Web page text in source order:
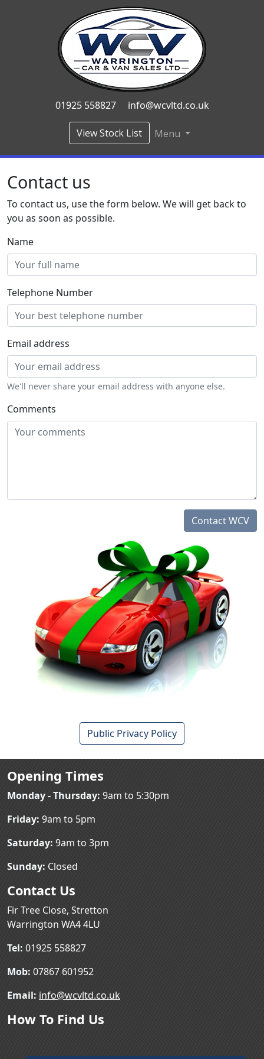
01925 558827 info@wcvltd.co.uk
View Stock List Menu
Contact us
To contact us, use the form below. We will get back to
you as soon as possible.
Name
Telephone Number
Email address
We'll never share your email address with anyone else.
Comments
Contact WCV
Public Privacy Policy
Opening Times
Monday - Thursday: 9am to 5:30pm
Friday: 9am to 5pm
Saturday: 9am to 3pm
Sunday: Closed
Contact Us
Fir Tree Close, Stretton
Warrington WA4 4LU
Tel: 01925 558827
Mob: 07867 601952
Email: info@wcvltd.co.uk
How To Find Us